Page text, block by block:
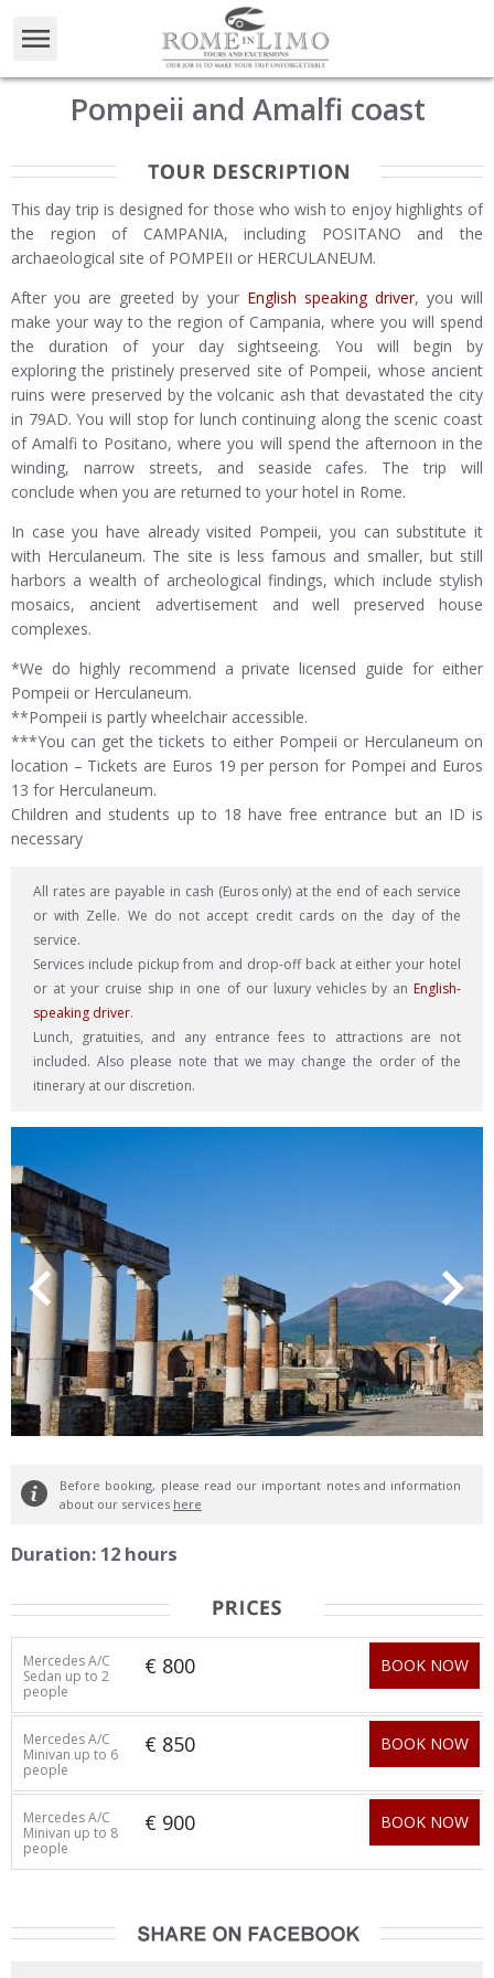
Pompeii and Amalfi coast
This day trip is designed for those who wish to enjoy highlights of
the region of CAMPANIA, including POSITANO and the
archaeological site of POMPEII or HERCULANEUM.
After you are greeted by your English speaking driver, you will
make your way to the region of Campania, where you will spend
the duration of your day sightseeing. You will begin by
exploring the pristinely preserved site of Pompeii, whose ancient
ruins were preserved by the volcanic ash that devastated the city
in 79AD. You will stop for lunch continuing along the scenic coast
of Amalfi to Positano, where you will spend the afternoon in the
winding, narrow streets, and seaside cafes. The trip will
conclude when you are returned to your hotel in Rome.
In case you have already visited Pompeii, you can substitute it
with Herculaneum. The site is less famous and smaller, but still
harbors a wealth of archeological findings, which include stylish
mosaics, ancient advertisement and well preserved house
complexes.
*We do highly recommend a private licensed guide for either
Pompeii or Herculaneum.
**Pompeii is partly wheelchair accessible.
***You can get the tickets to either Pompeii or Herculaneum on
location – Tickets are Euros 19 per person for Pompei and Euros
13 for Herculaneum.
Children and students up to 18 have free entrance but an ID is
necessary
All rates are payable in cash (Euros only) at the end of each service
or with Zelle. We do not accept credit cards on the day of the
service.
Services include pickup from and drop-off back at either your hotel
or at your cruise ship in one of our luxury vehicles by an English-
speaking driver.
Lunch, gratuities, and any entrance fees to attractions are not
included. Also please note that we may change the order of the
itinerary at our discretion.
Before booking, please read our important notes and information
about our services here
Duration: 12 hours
Mercedes A/C
Sedan up to 2
people
€ 800 BOOK NOW
Mercedes A/C
Minivan up to 6
people
€ 850 BOOK NOW
Mercedes A/C
Minivan up to 8
people
€ 900 BOOK NOW